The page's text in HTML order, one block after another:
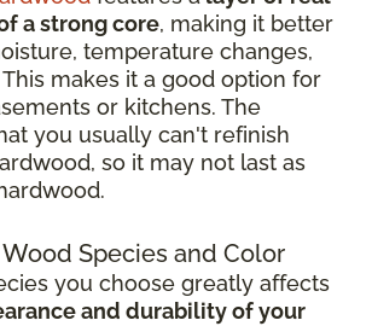
a strong core, making it better
temperature changes,
makes it a good option for
or kitchens. The
you usually can't refinish
so it may not last as
Species and Color
you choose greatly affects
and durability of your